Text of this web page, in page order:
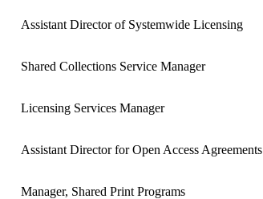
Assistant Director of Systemwide Licensing
Shared Collections Service Manager
Licensing Services Manager
Assistant Director for Open Access Agreements
Manager, Shared Print Programs